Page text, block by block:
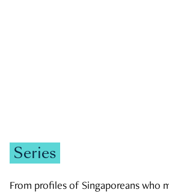
Series
From profiles of Singaporeans who